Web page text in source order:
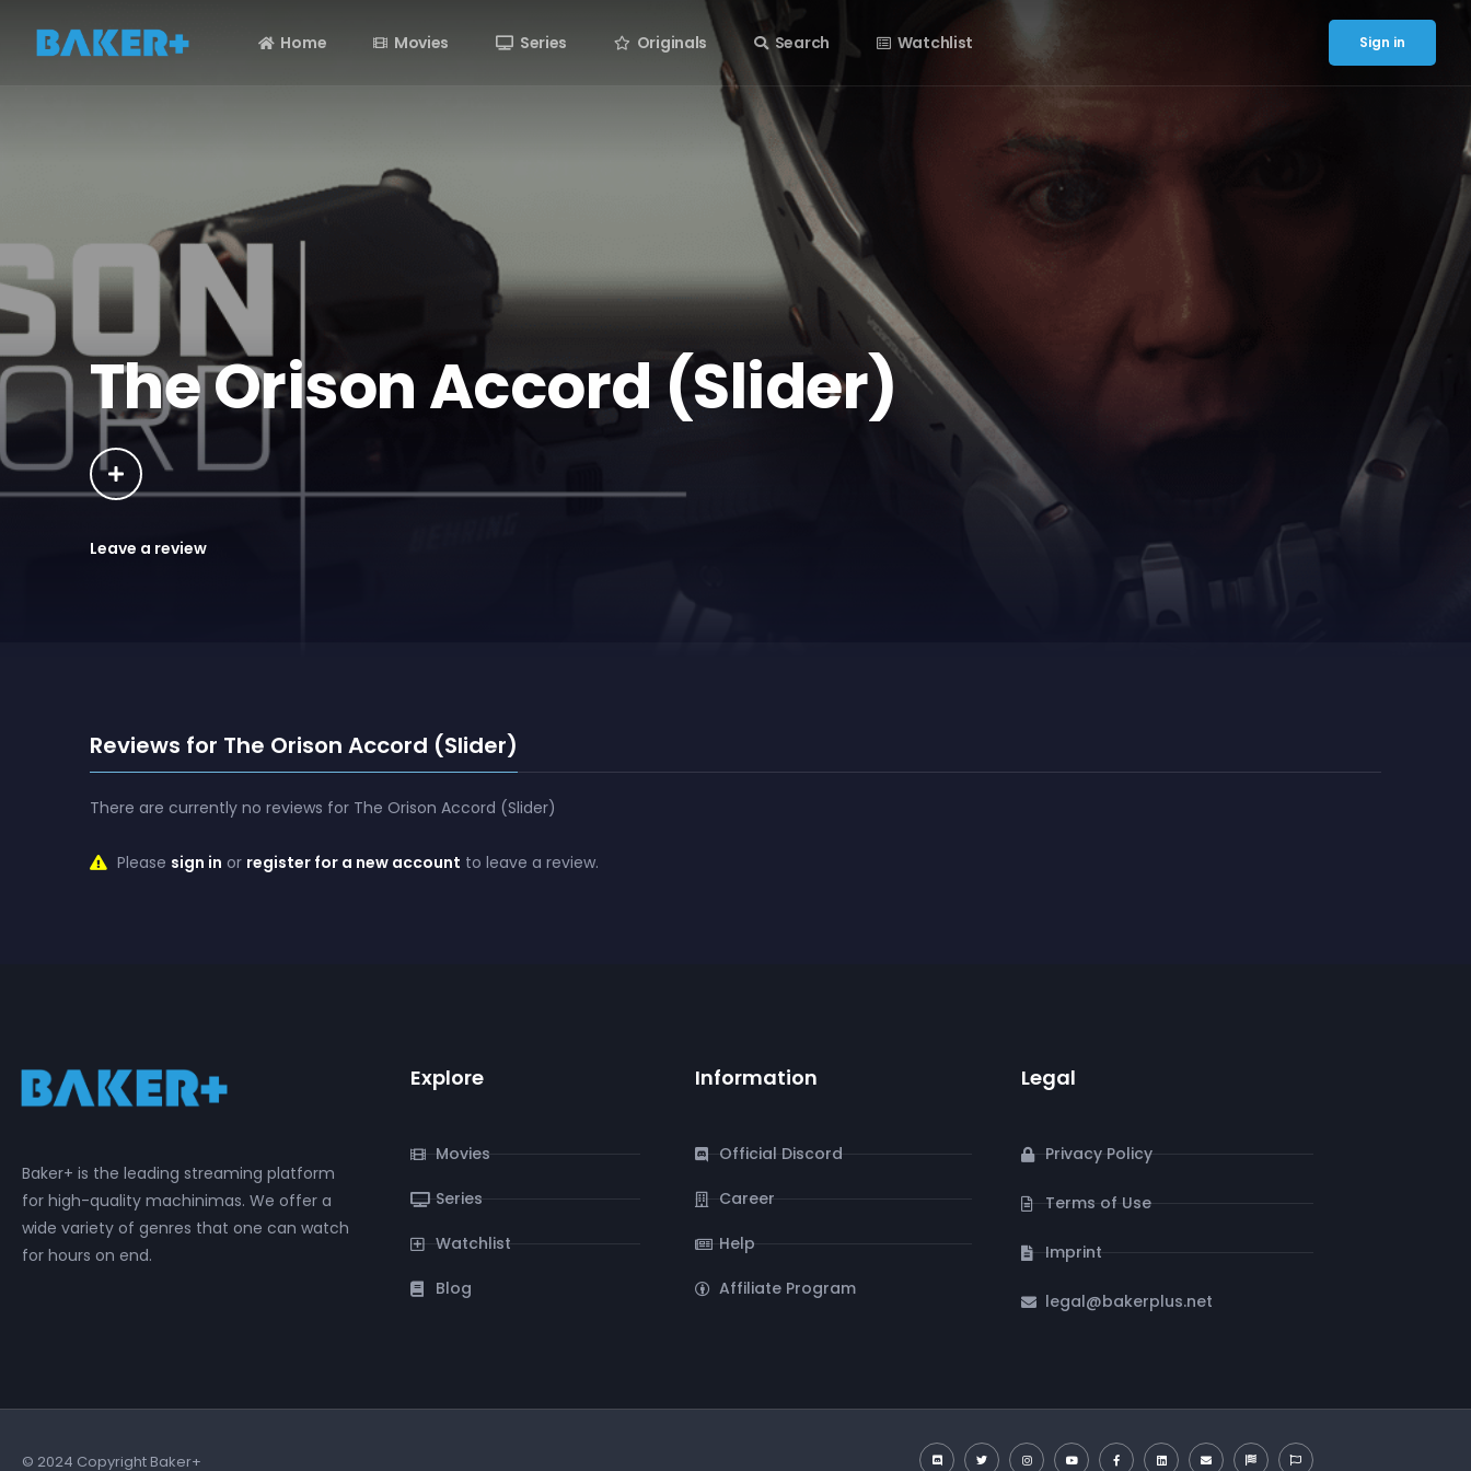
Home Movies Series Originals Search Watchlist Sign in
The Orison Accord (Slider)
Leave a review
Reviews for The Orison Accord (Slider)
There are currently no reviews for The Orison Accord (Slider)
Please sign in or register for a new account to leave a review.
Baker+ is the leading streaming platform
for high-quality machinimas. We offer a
wide variety of genres that one can watch
for hours on end.
Explore
Movies
Series
Watchlist
Blog
Information
Official Discord
Career
Help
Affiliate Program
Legal
Privacy Policy
Terms of Use
Imprint
legal@bakerplus.net
© 2024 Copyright Baker+